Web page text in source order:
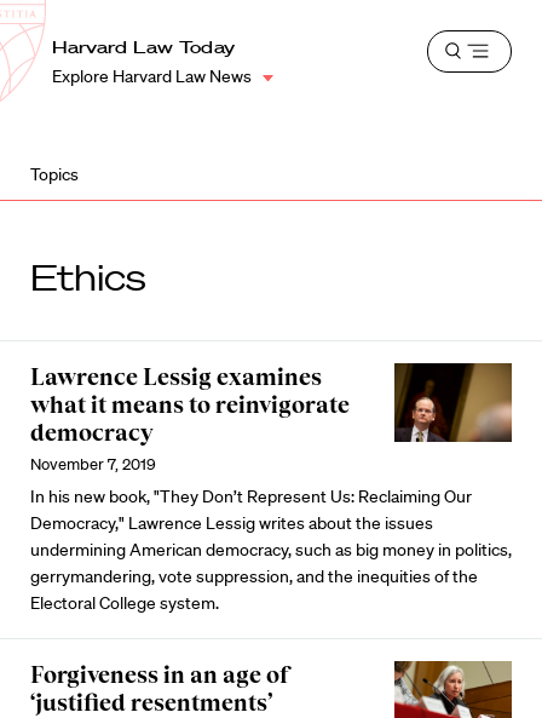
Harvard
Law
School
Shield
Harvard Law Today
Explore Harvard Law News
Open
Topics
Ethics
Lawrence Lessig examines
what it means to reinvigorate
democracy
November 7, 2019
In his new book, "They Don’t Represent Us: Reclaiming Our
Democracy," Lawrence Lessig writes about the issues
undermining American democracy, such as big money in politics,
gerrymandering, vote suppression, and the inequities of the
Electoral College system.
Forgiveness in an age of
‘justified resentments’